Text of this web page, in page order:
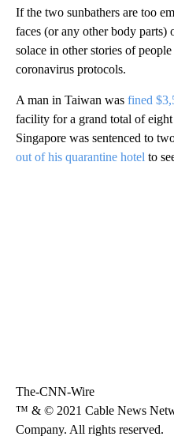
If the two sunbathers are too
faces (or any other body parts)
solace in other stories of
coronavirus protocols.
A man in Taiwan was fined
facility for a grand total of
Singapore was sentenced to
out of his quarantine hotel to
The-CNN-Wire
™ & © 2021 Cable News
Company. All rights reserved.